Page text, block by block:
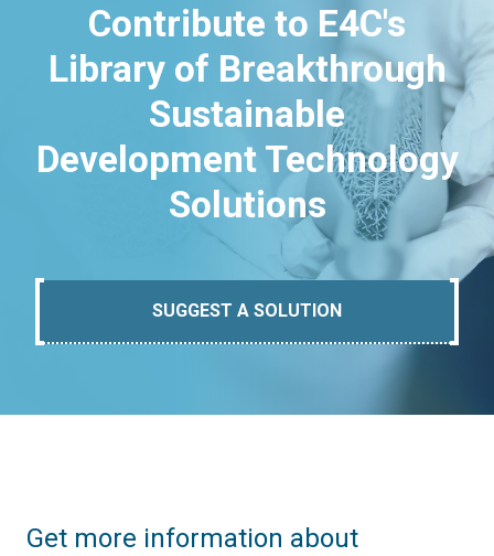
Contribute to E4C's
Library of Breakthrough
Sustainable
Development Technology
Solutions
SUGGEST A SOLUTION
Get more information about